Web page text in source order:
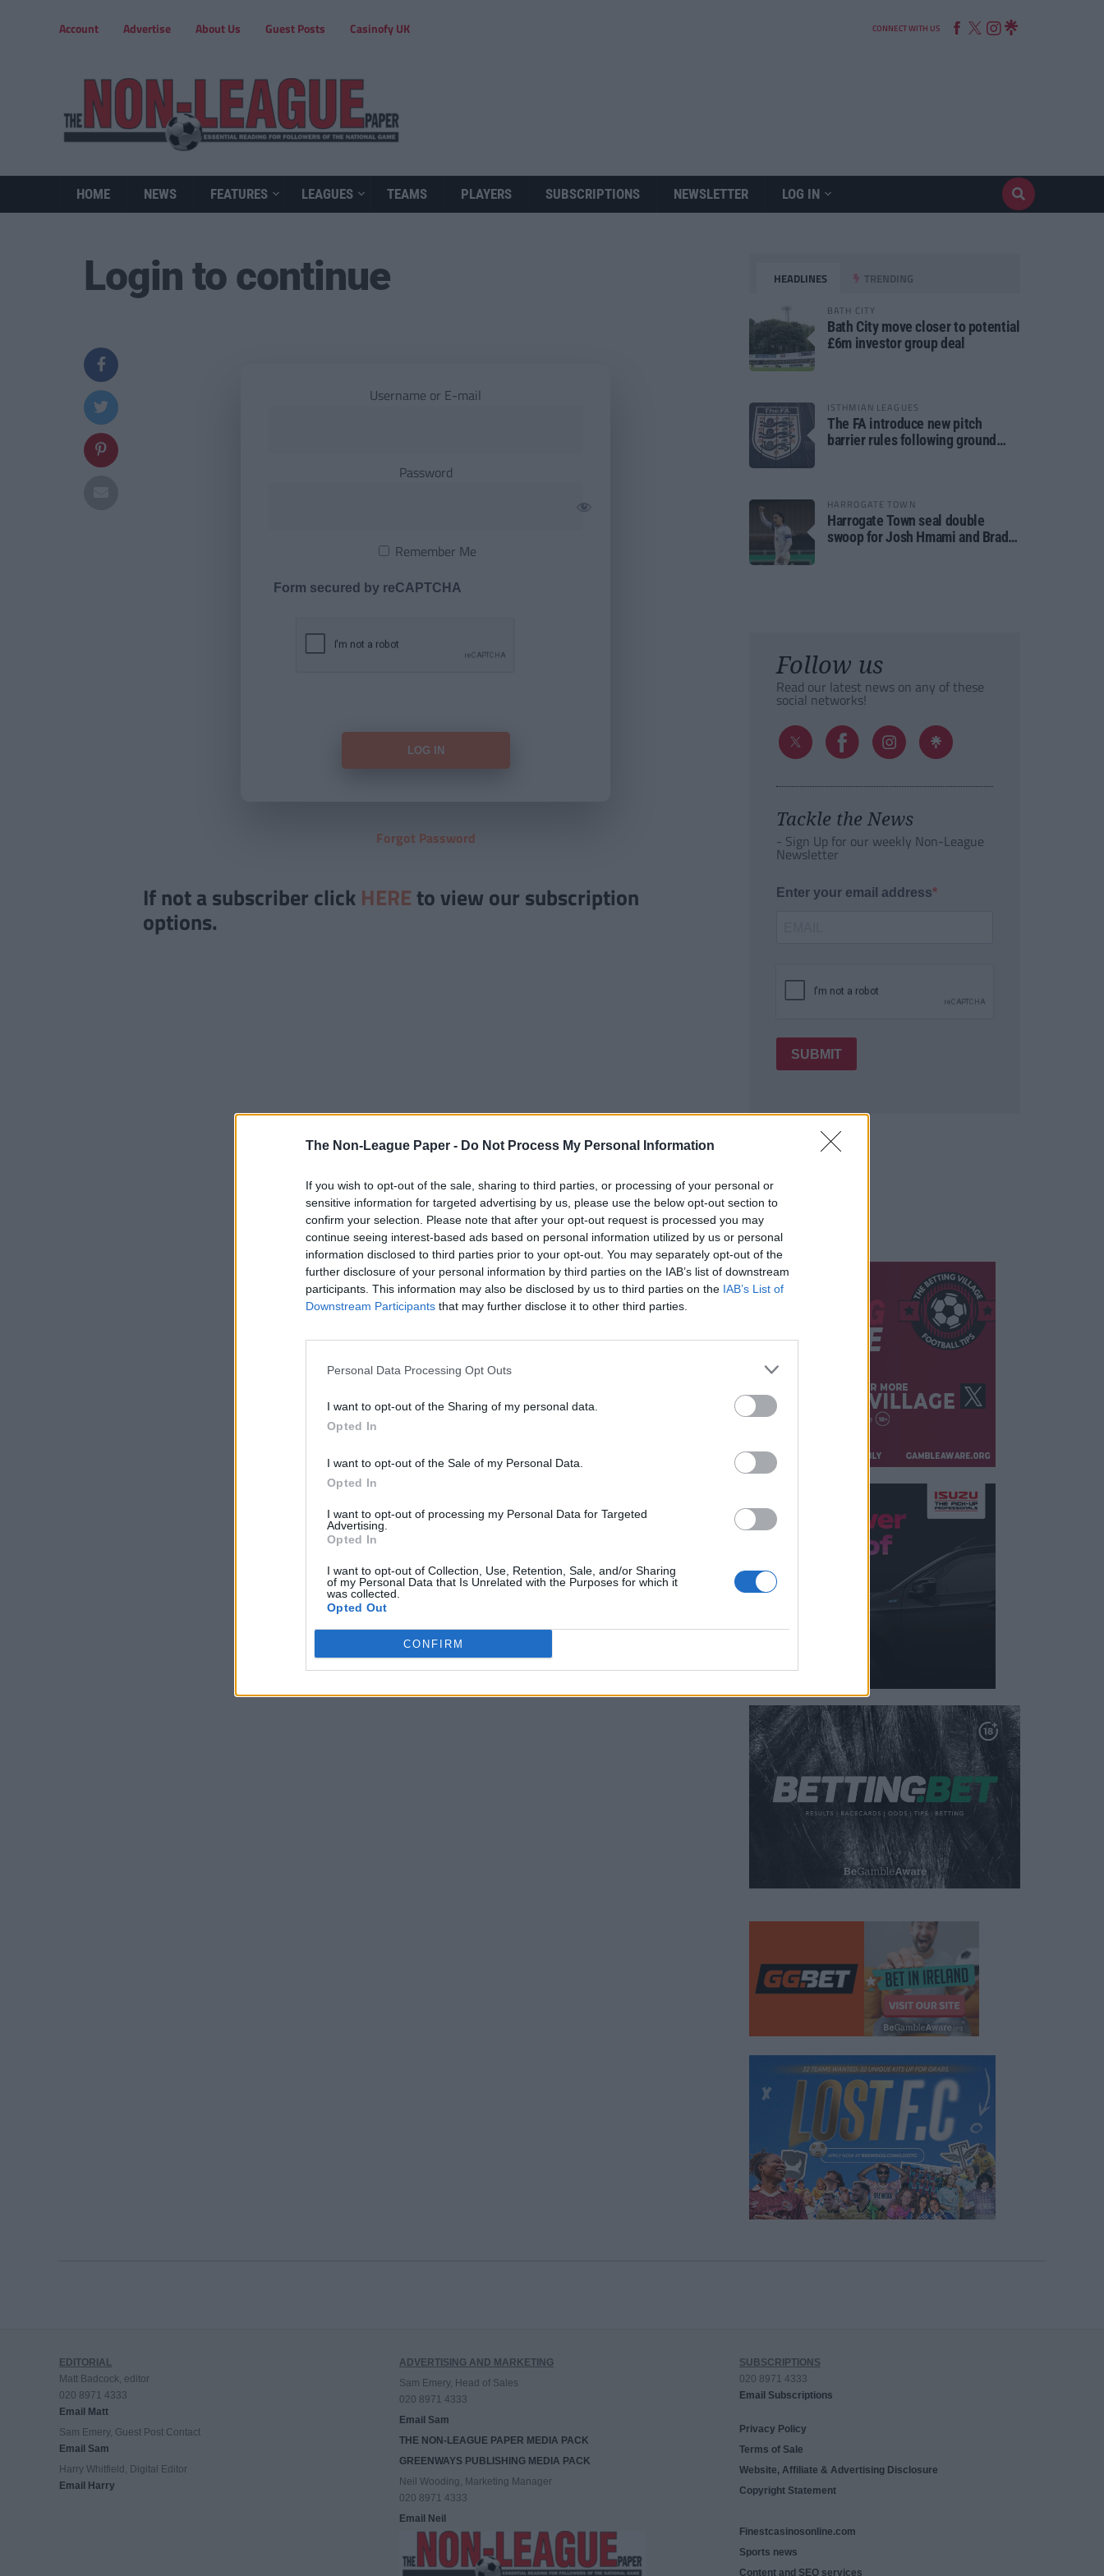
The Non-League Paper - Do Not Process My Personal Information
If you wish to opt-out of the sale, sharing to third parties, or processing of your personal or
sensitive information for targeted advertising by us, please use the below opt-out section to
confirm your selection. Please note that after your opt-out request is processed you may
continue seeing interest-based ads based on personal information utilized by us or personal
information disclosed to third parties prior to your opt-out. You may separately opt-out of the
further disclosure of your personal information by third parties on the IAB’s list of downstream
participants. This information may also be disclosed by us to third parties on the IAB’s List of
Downstream Participants that may further disclose it to other third parties.
Personal Data Processing Opt Outs
I want to opt-out of the Sharing of my personal data.
Opted In
I want to opt-out of the Sale of my Personal Data.
Opted In
I want to opt-out of processing my Personal Data for Targeted
Advertising.
Opted In
I want to opt-out of Collection, Use, Retention, Sale, and/or Sharing
of my Personal Data that Is Unrelated with the Purposes for which it
was collected.
Opted Out
CONFIRM
Account Advertise About Us Guest Posts Casinofy UK CONNECT WITH US
HOME NEWS FEATURES LEAGUES TEAMS PLAYERS SUBSCRIPTIONS NEWSLETTER LOG IN
Login to continue
Username or E-mail
Password
Remember Me
Form secured by reCAPTCHA
Forgot Password
If not a subscriber click HERE to view our subscription
options.
HEADLINES TRENDING
BATH CITY
Bath City move closer to potential
£6m investor group deal
ISTHMIAN LEAGUES
The FA introduce new pitch
barrier rules following ground
HARROGATE TOWN
Harrogate Town seal double
swoop for Josh Hmami and Brad
Follow us
Read our latest news on any of these
social networks!
Tackle the News
- Sign Up for our weekly Non-League
Newsletter
Enter your email address
SUBMIT
EDITORIAL
Matt Badcock, editor
020 8971 4333
Email Matt
Sam Emery, Guest Post Contact
Email Sam
Harry Whitfield, Digital Editor
Email Harry
ADVERTISING AND MARKETING
Sam Emery, Head of Sales
020 8971 4333
Email Sam
THE NON-LEAGUE PAPER MEDIA PACK
GREENWAYS PUBLISHING MEDIA PACK
Neil Wooding, Marketing Manager
020 8971 4333
Email Neil
SUBSCRIPTIONS
020 8971 4333
Email Subscriptions
Privacy Policy
Terms of Sale
Website, Affiliate & Advertising Disclosure
Copyright Statement
Finestcasinosonline.com
Sports news
Content and SEO services